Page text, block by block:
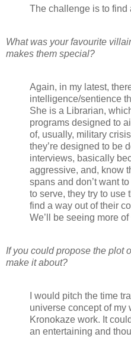
The challenge is to find
What was your favourite
makes them special?
Again, in my latest,
intelligence/sentience
She is a Librarian,
programs designed to
of, usually, military
they’re designed to be
interviews, basically
aggressive, and, know
spans and don’t want
to serve, they try to use
find a way out of their
We’ll be seeing more
If you could propose the plot
make it about?
I would pitch the time
universe concept of my
Kronokaze work. It
an entertaining and